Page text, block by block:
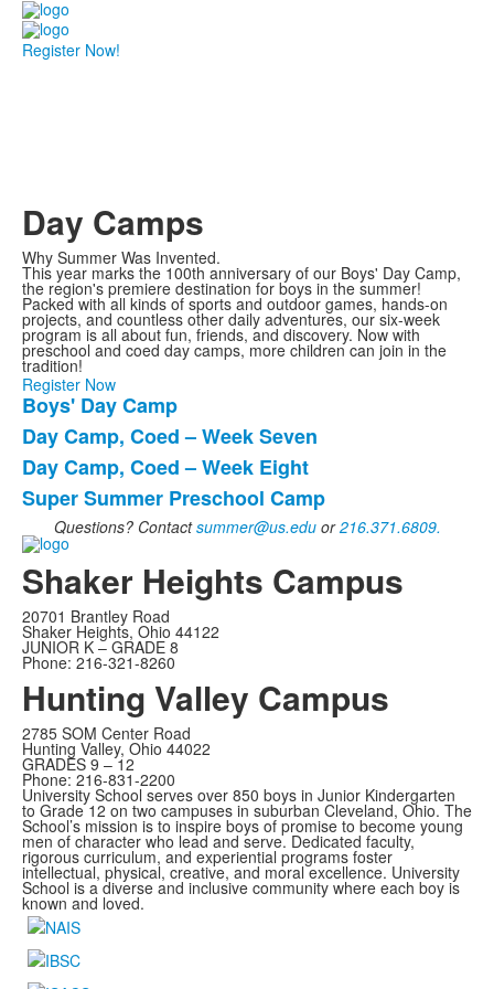
Register Now!
Day Camps
Why Summer Was Invented.
This year marks the 100th anniversary of our Boys' Day Camp,
the region's premiere destination for boys in the summer!
Packed with all kinds of sports and outdoor games, hands-on
projects, and countless other daily adventures, our six-week
program is all about fun, friends, and discovery. Now with
preschool and coed day camps, more children can join in the
tradition!
Register Now
List
of
4
frequently
asked
questions.
Boys' Day Camp
Day Camp, Coed – Week Seven
Day Camp, Coed – Week Eight
Super Summer Preschool Camp
Questions? Contactsummer@us.eduor216.371.6809.
Shaker Heights Campus
20701 Brantley Road
Shaker Heights, Ohio 44122
JUNIOR K – GRADE 8
Phone: 216-321-8260
Hunting Valley Campus
2785 SOM Center Road
Hunting Valley, Ohio 44022
GRADES 9 – 12
Phone: 216-831-2200
University School serves over 850 boys in Junior Kindergarten
to Grade 12 on two campuses in suburban Cleveland, Ohio. The
School’s mission is to inspire boys of promise to become young
men of character who lead and serve. Dedicated faculty,
rigorous curriculum, and experiential programs foster
intellectual, physical, creative, and moral excellence. University
School is a diverse and inclusive community where each boy is
known and loved.